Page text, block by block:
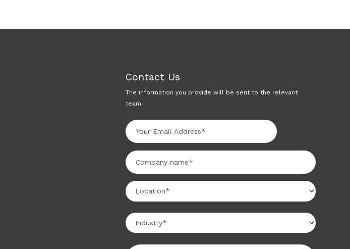
Contact Us
The information you provide will be sent to the relevant
team.